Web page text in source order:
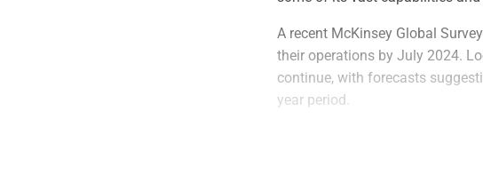
A recent McKinsey Global
their operations by July 2024.
continue, with forecasts
year period.